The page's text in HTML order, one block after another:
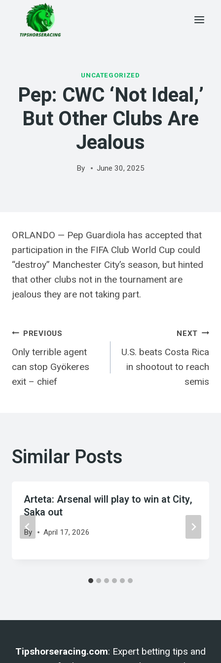
content
UNCATEGORIZED
Pep: CWC ‘not Ideal,’
But Other Clubs Are
Jealous
By June 30, 2025
ORLANDO — Pep Guardiola has accepted that
participation in the FIFA Club World Cup could
“destroy” Manchester City’s season, but hinted
that other clubs not in the tournament are
jealous they are not taking part.
Post
navigation
PREVIOUS
Only terrible agent
can stop Gyökeres
exit – chief
NEXT
U.S. beats Costa Rica
in shootout to reach
semis
Similar Posts
Arteta: Arsenal will play to win at City,
Saka out
By April 17, 2026
Tipshorseracing.com: Expert betting tips and